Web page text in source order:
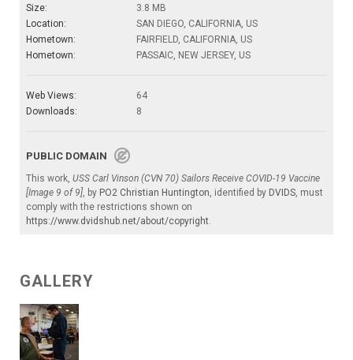
Size:
3.8 MB
Location:
SAN DIEGO, CALIFORNIA, US
Hometown:
FAIRFIELD, CALIFORNIA, US
Hometown:
PASSAIC, NEW JERSEY, US
Web Views:
64
Downloads:
8
PUBLIC DOMAIN
This work, USS Carl Vinson (CVN 70) Sailors Receive COVID-19 Vaccine
[Image 9 of 9], by PO2 Christian Huntington, identified by DVIDS, must
comply with the restrictions shown on
https://www.dvidshub.net/about/copyright.
GALLERY